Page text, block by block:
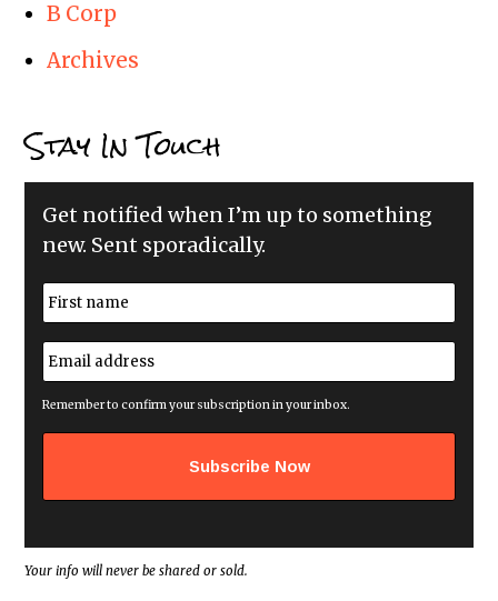
B Corp
Archives
Stay In Touch
Get notified when I’m up to something
new. Sent sporadically.
N
a
m
e
*
E
m
a
i
a
s
*
Remember to confirm your subscription in your inbox.
Your info will never be shared or sold.